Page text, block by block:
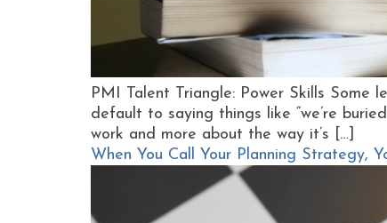
PMI Talent Triangle: Power Skills Some
default to saying things like “we’re
work and more about the way it’s […]
When You Call Your Planning Strategy,